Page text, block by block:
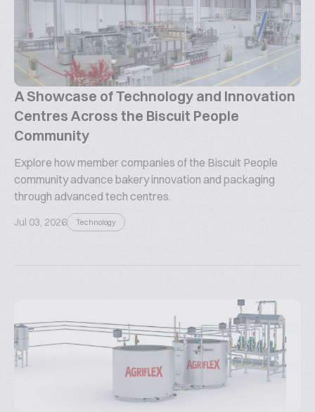
A Showcase of Technology and Innovation
Centres Across the Biscuit People
Community
Explore how member companies of the Biscuit People
community advance bakery innovation and packaging
through advanced tech centres.
Jul 03, 2026 Technology